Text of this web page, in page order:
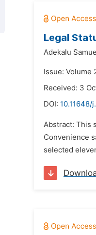
Legal
Adekalu
Issue: Volume
Received: 3
DOI: 10.11648/
Abstract: This
Convenience
selected